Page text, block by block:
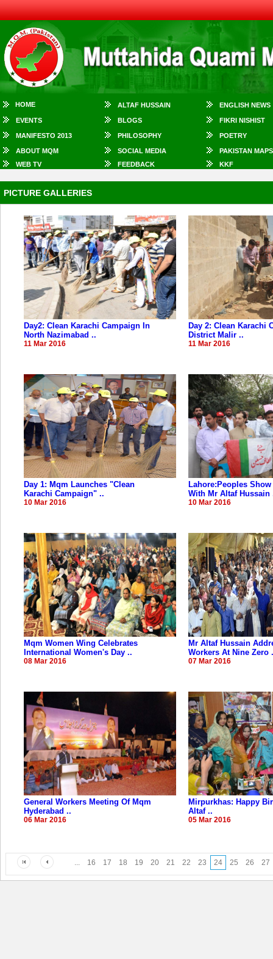
HOME ALTAF HUSSAIN ENGLISH NEWS
EVENTS BLOGS FIKRI NISHIST
MANIFESTO 2013 PHILOSOPHY POETRY
ABOUT MQM SOCIAL MEDIA
PAKISTAN MAPS
WEB TV
FEEDBACK KKF
PICTURE GALLERIES
Day2: Clean Karachi Campaign In
North Nazimabad ..
11 Mar 2016
Day 2: Clean Karachi
District Malir ..
11 Mar 2016
Day 1: Mqm Launches "Clean
Karachi Campaign" ..
10 Mar 2016
Lahore:Peoples
With Mr Altaf Hussain
10 Mar 2016
Mqm Women Wing Celebrates
International Women's Day ..
08 Mar 2016
Mr Altaf Hussain
Workers At Nine Zero
07 Mar 2016
General Workers Meeting Of Mqm
Hyderabad ..
06 Mar 2016
Mirpurkhas: Happy
Altaf ..
05 Mar 2016
... 16 17 18 19 20 21 22 23 24 25 26 27